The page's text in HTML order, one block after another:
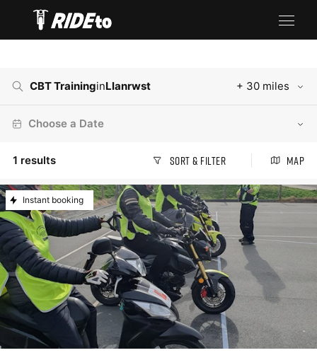
CBT TraininginLlanrwst + 30 miles
Choose a Date
1 results Sort & Filter Map
Instant booking